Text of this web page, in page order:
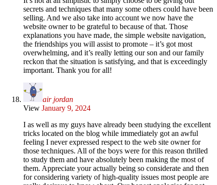
secrets and techniques that many some others could have been
selling. And we also take into account we now have the
website owner to be grateful to because of that. Those
explanations you have made, the simple website navigation,
the friendships you will assist to promote – it’s got most
overwhelming, and it’s really letting our son and our family
reckon that the situation is satisfying, and that is exceedingly
important. Thank you for all!
air jordan
View January 9, 2024
I as well as my guys have already been studying the excellent
tricks located on the blog while immediately got an awful
feeling I never expressed respect to the web site owner for
those techniques. All of the boys were for this reason thrilled
to study them and have absolutely been making the most of
them. Appreciate your actually being so considerate and then
for considering variety of high-quality issues most people are